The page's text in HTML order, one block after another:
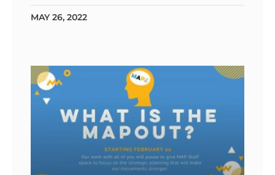
MAY 26, 2022